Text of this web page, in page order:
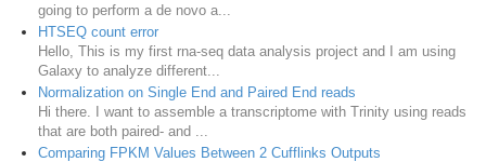
going to perform a de novo a...
HTSEQ count error
Hello, This is my first rna-seq data analysis project and I am using
Galaxy to analyze different...
Normalization on Single End and Paired End reads
Hi there. I want to assemble a transcriptome with Trinity using reads
that are both paired- and ...
Comparing FPKM Values Between 2 Cufflinks Outputs